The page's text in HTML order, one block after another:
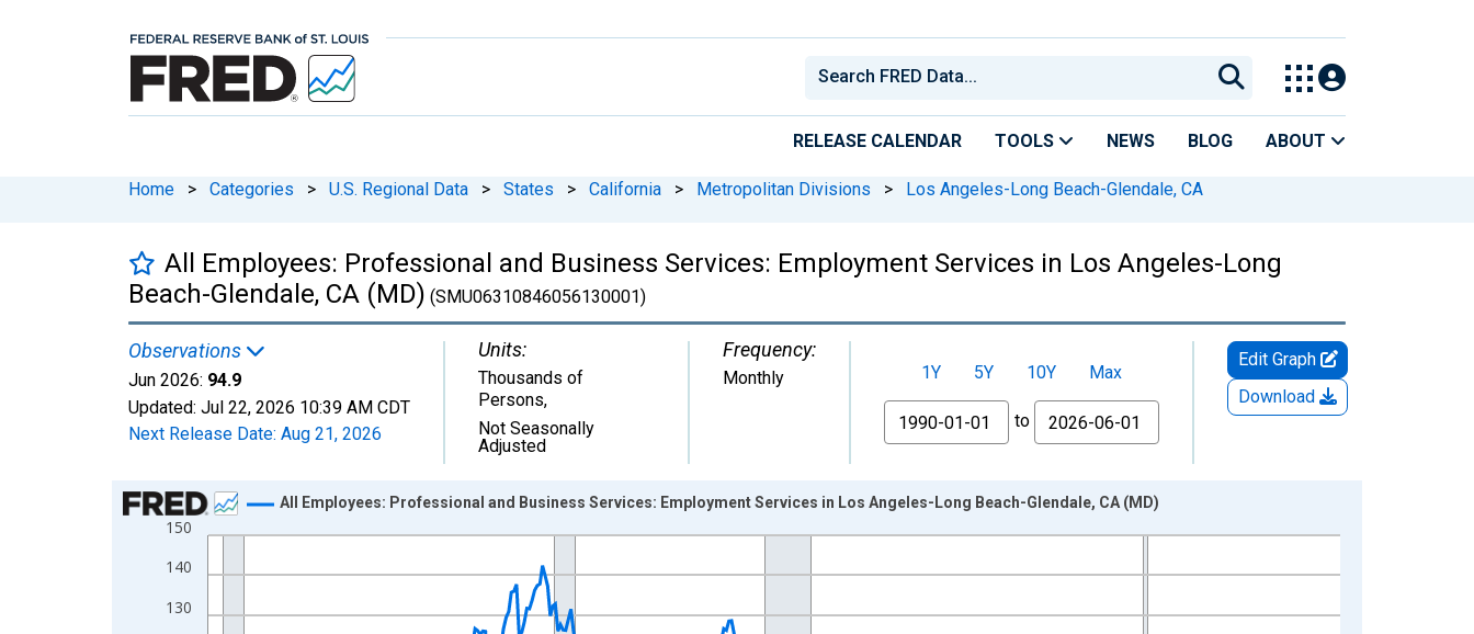
RELEASE CALENDAR TOOLS NEWS BLOG ABOUT
Home > Categories > U.S. Regional Data > States > California > Metropolitan Divisions > Los Angeles-Long Beach-Glendale, CA
All Employees: Professional and Business Services: Employment Services in Los Angeles-Long
Beach-Glendale, CA (MD) (SMU06310846056130001)
Observations
Jun 2026: 94.9
Updated: Jul 22, 2026 10:39 AM CDT
Next Release Date: Aug 21, 2026
Units:
Thousands of
Persons,
Not Seasonally
Adjusted
Frequency:
Monthly 1Y 5Y 10Y
Max
From
to
Edit Graph
Download
Chart
Line chart with 438 data points.
View as data table, Chart
The chart has 1 X axis displaying xAxis. Data ranges from 1990-01-01 1:00:00 to 2026-06-01 1:00:00.
The chart has 2 Y axes displaying Thousands of Persons and yAxisRight.
130
140
150
All Employees: Professional and Business Services: Employment Services in Los Angeles-Long Beach-Glendale, CA (MD)